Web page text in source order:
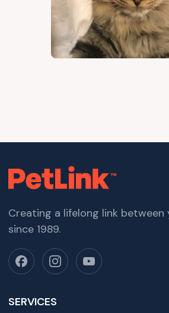
Creating a lifelong link between
since 1989.
SERVICES